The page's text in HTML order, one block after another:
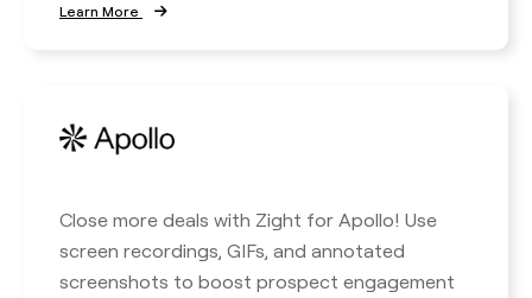
Learn More
Close more deals with Zight for Apollo! Use
screen recordings, GIFs, and annotated
screenshots to boost prospect engagement